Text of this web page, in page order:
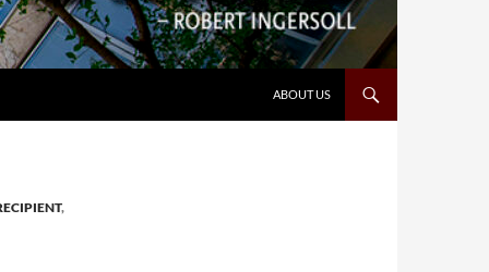
ABOUT US
,